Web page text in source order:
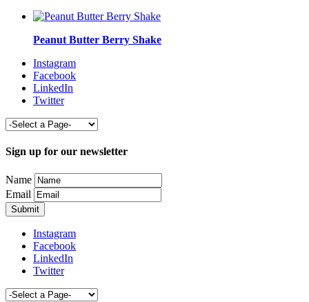
Peanut Butter Berry Shake
Instagram
Facebook
LinkedIn
Twitter
Sign up for our newsletter
Name
Email
Instagram
Facebook
LinkedIn
Twitter